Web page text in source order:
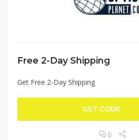
Free 2-Day Shipping
Get Free 2-Day Shipping
GET CODE
0